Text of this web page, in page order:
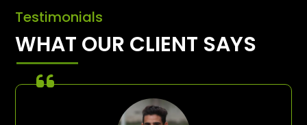
Testimonials
WHAT OUR CLIENT SAYS